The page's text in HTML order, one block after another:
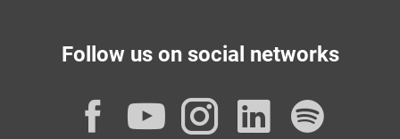
Follow us on social networks
Facebook
YouTube
Instagram